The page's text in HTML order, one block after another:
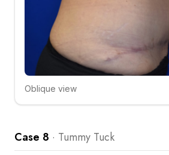
Click to compare
Oblique view
Case 8 · Tummy Tuck